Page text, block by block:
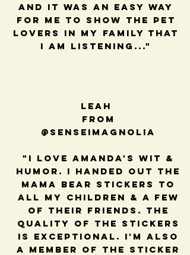
and it was an easy way
for me to show the pet
lovers in my family that
I am listening..."
Leah
from
@senseimagnolia
"I love Amanda's wit &
humor. I handed out the
mama bear stickers to
all my children & a few
of their friends. The
quality of the stickers
is exceptional. I'm also
a member of the sticker